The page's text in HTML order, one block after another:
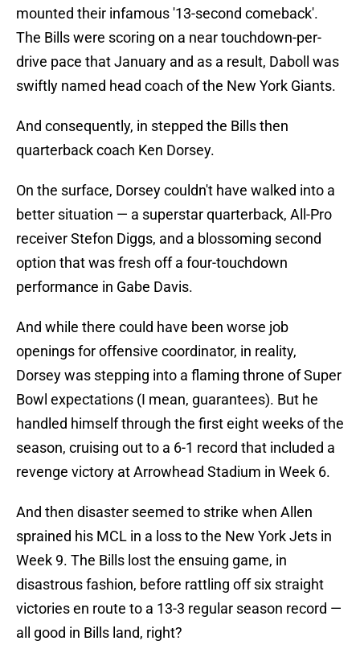
mounted their infamous '13-second comeback'.
The Bills were scoring on a near touchdown-per-
drive pace that January and as a result, Daboll was
swiftly named head coach of the New York Giants.
And consequently, in stepped the Bills then
quarterback coach Ken Dorsey.
On the surface, Dorsey couldn't have walked into a
better situation — a superstar quarterback, All-Pro
receiver Stefon Diggs, and a blossoming second
option that was fresh off a four-touchdown
performance in Gabe Davis.
And while there could have been worse job
openings for offensive coordinator, in reality,
Dorsey was stepping into a flaming throne of Super
Bowl expectations (I mean, guarantees). But he
handled himself through the first eight weeks of the
season, cruising out to a 6-1 record that included a
revenge victory at Arrowhead Stadium in Week 6.
And then disaster seemed to strike when Allen
sprained his MCL in a loss to the New York Jets in
Week 9. The Bills lost the ensuing game, in
disastrous fashion, before rattling off six straight
victories en route to a 13-3 regular season record —
all good in Bills land, right?